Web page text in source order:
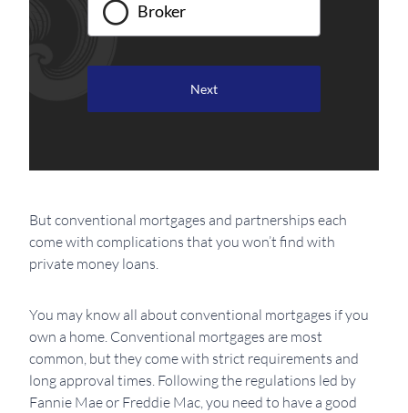
Broker
But conventional mortgages and partnerships each
come with complications that you won’t find with
private money loans.
You may know all about conventional mortgages if you
own a home. Conventional mortgages are most
common, but they come with strict requirements and
long approval times. Following the regulations led by
Fannie Mae or Freddie Mac, you need to have a good